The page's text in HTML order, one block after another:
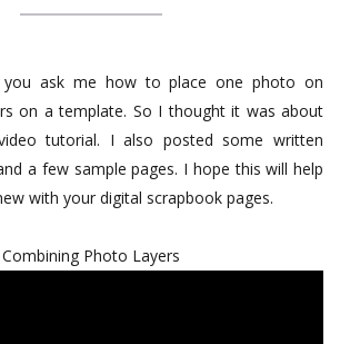
ask me how to place one photo on
on a template. So I thought it was about
tutorial. I also posted some written
a few sample pages. I hope this will help
with your digital scrapbook pages.
Combining Photo Layers